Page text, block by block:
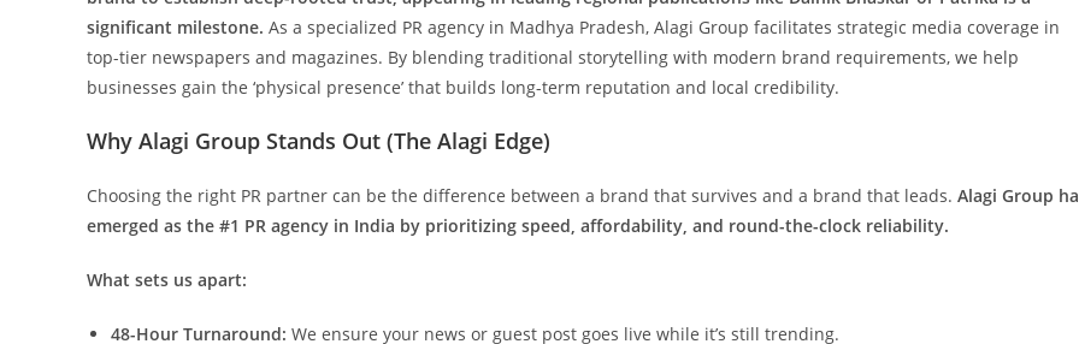
significant milestone. As a specialized PR agency in Madhya Pradesh, Alagi Group facilitates strategic media coverage in
top-tier newspapers and magazines. By blending traditional storytelling with modern brand requirements, we help
businesses gain the ‘physical presence’ that builds long-term reputation and local credibility.
Why Alagi Group Stands Out (The Alagi Edge)
Choosing the right PR partner can be the difference between a brand that survives and a brand that leads. Alagi Group
emerged as the #1 PR agency in India by prioritizing speed, affordability, and round-the-clock reliability.
What sets us apart:
48-Hour Turnaround: We ensure your news or guest post goes live while it’s still trending.